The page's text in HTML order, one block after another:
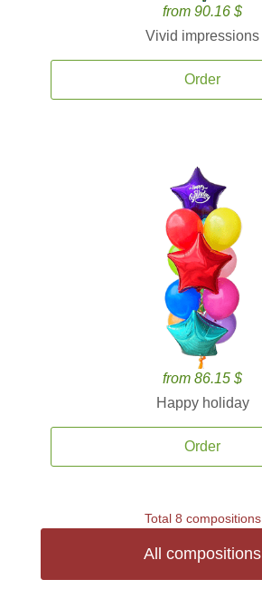
from 90.16 $
Vivid impressions
Order
from 86.15 $
Happy holiday
Order
Total 8 compositions
All compositions